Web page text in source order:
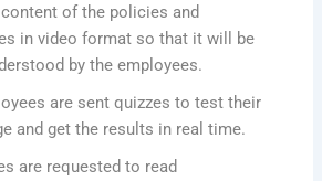
of the policies and
in video format so that it will be
by the employees.
are sent quizzes to test their
and get the results in real time.
are requested to read